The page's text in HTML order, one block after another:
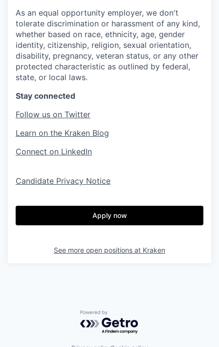
As an equal opportunity employer, we don't
tolerate discrimination or harassment of any kind,
whether based on race, ethnicity, age, gender
identity, citizenship, religion, sexual orientation,
disability, pregnancy, veteran status, or any other
protected characteristic as outlined by federal,
state, or local laws.
Stay connected
Follow us on Twitter
Learn on the Kraken Blog
Connect on LinkedIn
Candidate Privacy Notice
Apply now
See more open positions at Kraken
Powered by Getro.com